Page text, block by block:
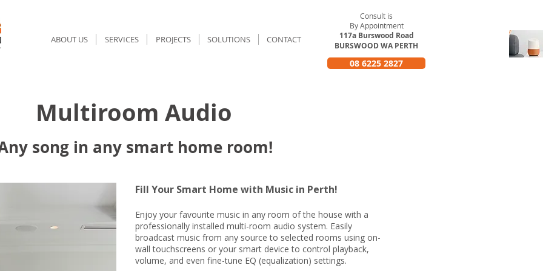
ABOUT US SERVICES PROJECTS SOLUTIONS CONTACT
Consult is
By Appointment
117a Burswood Road
BURSWOOD WA PERTH
08 6225 2827
Audio
song in any smart home room!
Fill Your Smart Home with Music in Perth!
Enjoy your favourite music in any room of the house with a
professionally installed multi-room audio system. Easily
broadcast music from any source to selected rooms using on-
wall touchscreens or your smart device to control playback,
volume, and even fine-tune EQ (equalization) settings.